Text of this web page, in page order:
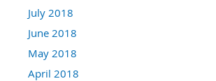
July 2018
June 2018
May 2018
April 2018